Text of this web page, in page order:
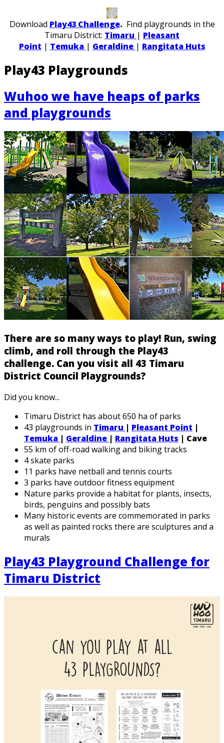
Download Play43 Challenge. Find playgrounds in the
Timaru District: Timaru | Pleasant
Point | Temuka | Geraldine | Rangitata Huts
Play43 Playgrounds
Wuhoo we have heaps of parks
and playgrounds
There are so many ways to play! Run, swing
climb, and roll through the Play43
challenge. Can you visit all 43 Timaru
District Council Playgrounds?
Did you know...
Timaru District has about 650 ha of parks
43 playgrounds in Timaru | Pleasant Point |
Temuka | Geraldine | Rangitata Huts | Cave
55 km of off-road walking and biking tracks
4 skate parks
11 parks have netball and tennis courts
3 parks have outdoor fitness equipment
Nature parks provide a habitat for plants, insects,
birds, penguins and possibly bats
Many historic events are commemorated in parks
as well as painted rocks there are sculptures and a
murals
Play43 Playground Challenge for
Timaru District